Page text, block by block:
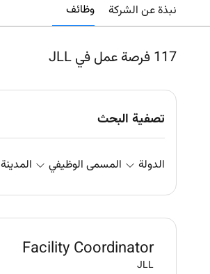
نبذة عن الشركة وظائف
117فرصة عمل في JLL
تصفية البحث
الدولة المسمى الوظيفي المدينة
Facility Coordinator
JLL